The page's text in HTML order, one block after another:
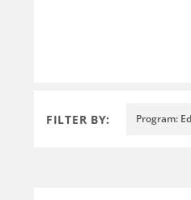
FILTER BY: Program: